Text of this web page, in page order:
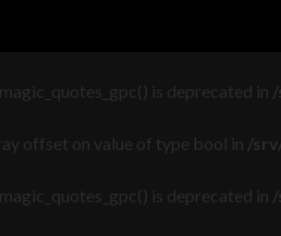
is deprecated in
is deprecated in
offset on value of type bool in /
is deprecated in